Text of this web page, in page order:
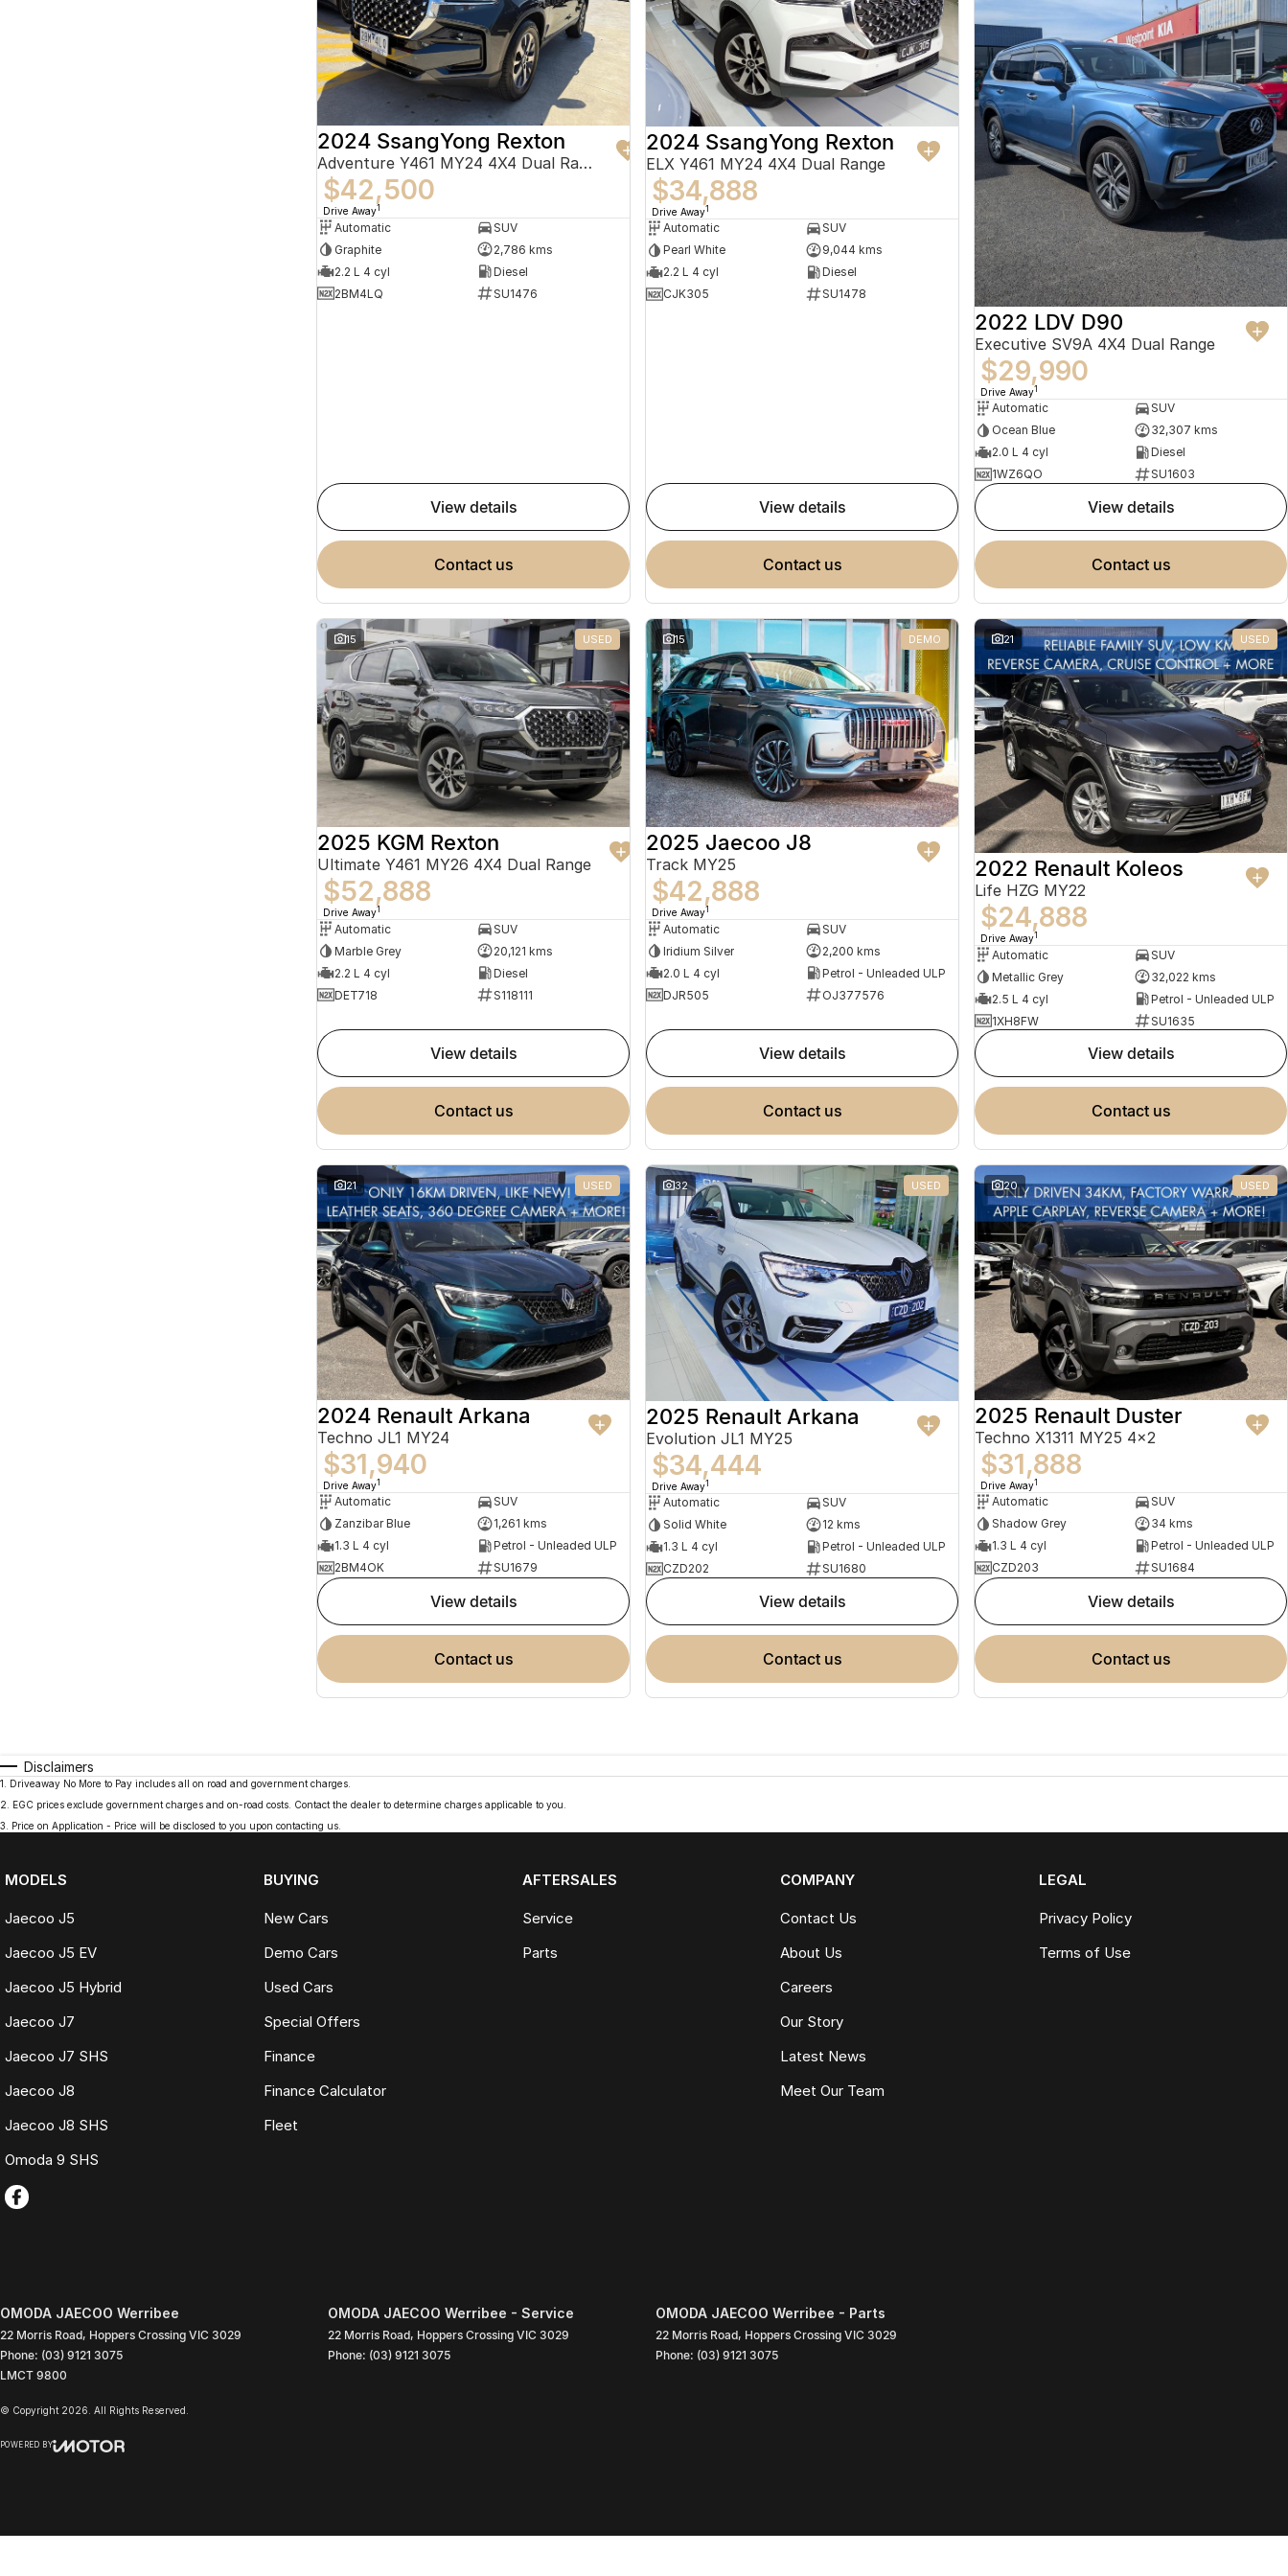
2024 SsangYong Rexton
Adventure Y461 MY24 4X4 Dual Range
$42,500
Drive Away1
Automatic
SUV
Graphite
2,786 kms
2.2 L 4 cyl
Diesel
2BM4LQ
SU1476
view details
contact us
2024 SsangYong Rexton
ELX Y461 MY24 4X4 Dual Range
$34,888
Drive Away1
Automatic
SUV
Pearl White
9,044 kms
2.2 L 4 cyl
Diesel
CJK305
SU1478
view details
contact us
2022 LDV D90
Executive SV9A 4X4 Dual Range
$29,990
Drive Away1
Automatic
SUV
Ocean Blue
32,307 kms
2.0 L 4 cyl
Diesel
1WZ6QO
SU1603
view details
contact us
15 USED
2025 KGM Rexton
Ultimate Y461 MY26 4X4 Dual Range
$52,888
Drive Away1
Automatic
SUV
Marble Grey
20,121 kms
2.2 L 4 cyl
Diesel
DET718
S118111
view details
contact us
15 DEMO
2025 Jaecoo J8
Track MY25
$42,888
Drive Away1
Automatic
SUV
Iridium Silver
2,200 kms
2.0 L 4 cyl
Petrol - Unleaded ULP
DJR505
OJ377576
view details
contact us
21 USED
2022 Renault Koleos
Life HZG MY22
$24,888
Drive Away1
Automatic
SUV
Metallic Grey
32,022 kms
2.5 L 4 cyl
Petrol - Unleaded ULP
1XH8FW
SU1635
view details
contact us
21 USED
2024 Renault Arkana
Techno JL1 MY24
$31,940
Drive Away1
Automatic
SUV
Zanzibar Blue
1,261 kms
1.3 L 4 cyl
Petrol - Unleaded ULP
2BM4OK
SU1679
view details
contact us
32 USED
2025 Renault Arkana
Evolution JL1 MY25
$34,444
Drive Away1
Automatic
SUV
Solid White
12 kms
1.3 L 4 cyl
Petrol - Unleaded ULP
CZD202
SU1680
view details
contact us
20 USED
2025 Renault Duster
Techno X1311 MY25 4x2
$31,888
Drive Away1
Automatic
SUV
Shadow Grey
34 kms
1.3 L 4 cyl
Petrol - Unleaded ULP
CZD203
SU1684
view details
contact us
Disclaimers
1
Driveaway No More to Pay includes all on road and government charges.
2
EGC prices exclude government charges and on-road costs. Contact the dealer to determine charges applicable to you.
3
Price on Application - Price will be disclosed to you upon contacting us.
MODELS
Jaecoo J5
Jaecoo J5 EV
Jaecoo J5 Hybrid
Jaecoo J7
Jaecoo J7 SHS
Jaecoo J8
Jaecoo J8 SHS
Omoda 9 SHS
BUYING
New Cars
Demo Cars
Used Cars
Special Offers
Finance
Finance Calculator
Fleet
AFTERSALES
Service
Parts
COMPANY
Contact Us
About Us
Careers
Our Story
Latest News
Meet Our Team
LEGAL
Privacy Policy
Terms of Use
OMODA JAECOO Werribee
22 Morris Road, Hoppers Crossing VIC 3029
Phone: (03) 9121 3075
LMCT 9800
OMODA JAECOO Werribee - Service
22 Morris Road, Hoppers Crossing VIC 3029
Phone: (03) 9121 3075
OMODA JAECOO Werribee - Parts
22 Morris Road, Hoppers Crossing VIC 3029
Phone: (03) 9121 3075
© Copyright 2026 . All Rights Reserved.
POWERED BY